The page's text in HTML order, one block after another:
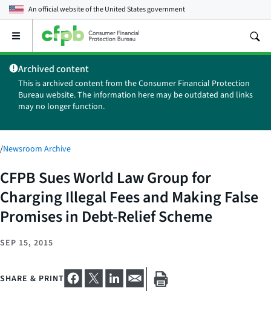
An official website of theUnited States government
Open
main
menu
Archived content
This is archived content from the Consumer Financial Protection
Bureau website. The information here may be outdated and links
may no longer function.
/Newsroom Archive
CFPB Sues World Law Group for
Charging Illegal Fees and Making False
Promises in Debt-Relief Scheme
SEP 15, 2015
SHARE & PRINT